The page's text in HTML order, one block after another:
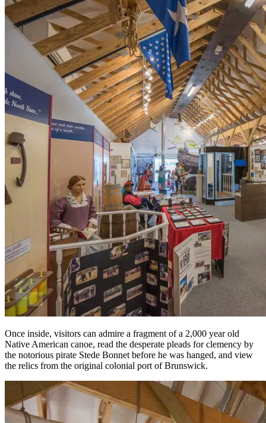
Once inside, visitors can admire a fragment of a 2,000 year old
Native American canoe, read the desperate pleads for clemency by
the notorious pirate Stede Bonnet before he was hanged, and view
the relics from the original colonial port of Brunswick.